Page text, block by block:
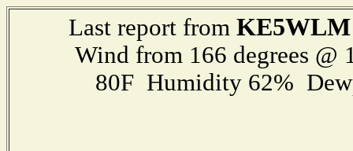
Last report from KE5WLM
Wind from 166 degrees
80F Humidity 62%